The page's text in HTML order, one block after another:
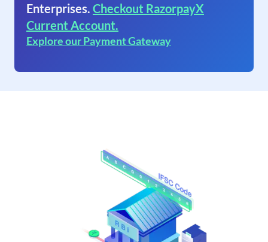
Enterprises. Checkout RazorpayX
Current Account.
Explore our Payment Gateway